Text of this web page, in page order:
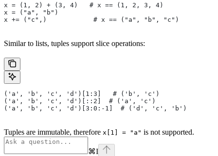
x = (1, 2) + (3, 4)   # x == (1, 2, 3, 4)
x = ("a", "b")
x += ("c",)            # x == ("a", "b", "c")
Similar to lists, tuples support slice operations:
('a', 'b', 'c', 'd')[1:3]   # ('b', 'c')
('a', 'b', 'c', 'd')[::2]  # ('a', 'c')
('a', 'b', 'c', 'd')[3:0:-1]  # ('d', 'c', 'b')
Tuples are immutable, therefore x[1] = "a" is not supported.
⌘I